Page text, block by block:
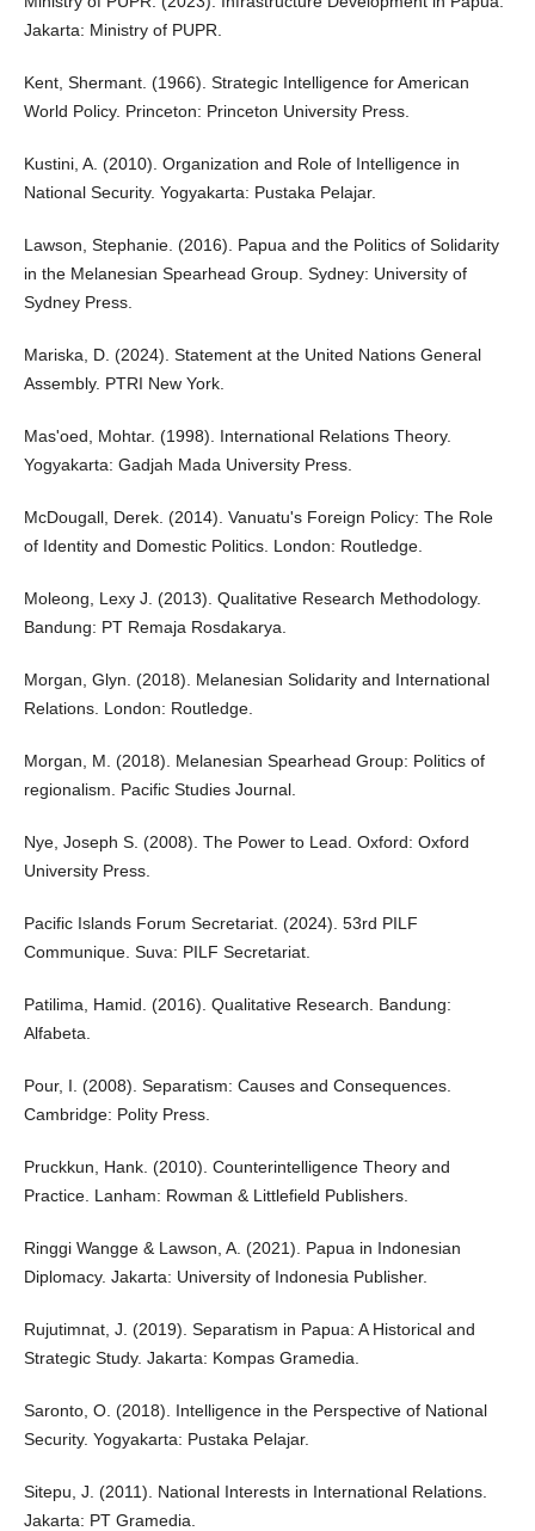
Jakarta: Ministry of PUPR.
Kent, Shermant. (1966). Strategic Intelligence for American
World Policy. Princeton: Princeton University Press.
Kustini, A. (2010). Organization and Role of Intelligence in
National Security. Yogyakarta: Pustaka Pelajar.
Lawson, Stephanie. (2016). Papua and the Politics of Solidarity
in the Melanesian Spearhead Group. Sydney: University of
Sydney Press.
Mariska, D. (2024). Statement at the United Nations General
Assembly. PTRI New York.
Mas'oed, Mohtar. (1998). International Relations Theory.
Yogyakarta: Gadjah Mada University Press.
McDougall, Derek. (2014). Vanuatu's Foreign Policy: The Role
of Identity and Domestic Politics. London: Routledge.
Moleong, Lexy J. (2013). Qualitative Research Methodology.
Bandung: PT Remaja Rosdakarya.
Morgan, Glyn. (2018). Melanesian Solidarity and International
Relations. London: Routledge.
Morgan, M. (2018). Melanesian Spearhead Group: Politics of
regionalism. Pacific Studies Journal.
Nye, Joseph S. (2008). The Power to Lead. Oxford: Oxford
University Press.
Pacific Islands Forum Secretariat. (2024). 53rd PILF
Communique. Suva: PILF Secretariat.
Patilima, Hamid. (2016). Qualitative Research. Bandung:
Alfabeta.
Pour, I. (2008). Separatism: Causes and Consequences.
Cambridge: Polity Press.
Pruckkun, Hank. (2010). Counterintelligence Theory and
Practice. Lanham: Rowman & Littlefield Publishers.
Ringgi Wangge & Lawson, A. (2021). Papua in Indonesian
Diplomacy. Jakarta: University of Indonesia Publisher.
Rujutimnat, J. (2019). Separatism in Papua: A Historical and
Strategic Study. Jakarta: Kompas Gramedia.
Saronto, O. (2018). Intelligence in the Perspective of National
Security. Yogyakarta: Pustaka Pelajar.
Sitepu, J. (2011). National Interests in International Relations.
Jakarta: PT Gramedia.